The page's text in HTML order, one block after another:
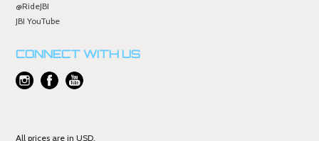
@RideJBI
JBI YouTube
CONNECT WITH US
All prices are inUSD.